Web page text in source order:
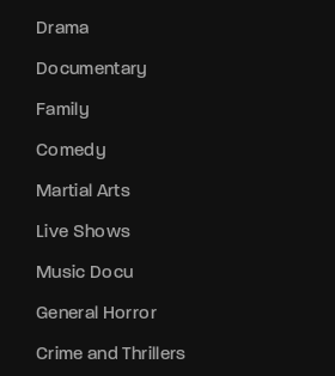
Drama
Documentary
Family
Comedy
Martial Arts
Live Shows
Music Docu
General Horror
Crime and Thrillers